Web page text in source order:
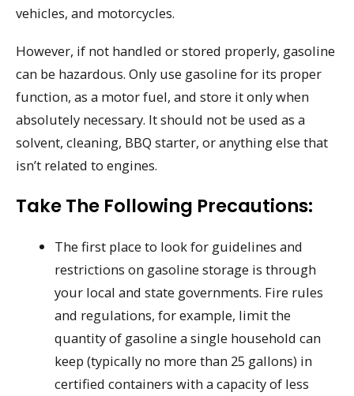
vehicles, and motorcycles.
However, if not handled or stored properly, gasoline
can be hazardous. Only use gasoline for its proper
function, as a motor fuel, and store it only when
absolutely necessary. It should not be used as a
solvent, cleaning, BBQ starter, or anything else that
isn’t related to engines.
Take The Following Precautions:
The first place to look for guidelines and
restrictions on gasoline storage is through
your local and state governments. Fire rules
and regulations, for example, limit the
quantity of gasoline a single household can
keep (typically no more than 25 gallons) in
certified containers with a capacity of less